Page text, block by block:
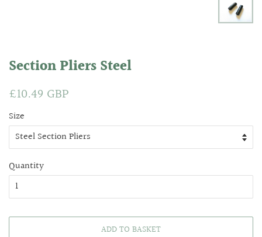
Section Pliers Steel
Regular
£10.49 GBP
Size
Quantity
ADD TO BASKET